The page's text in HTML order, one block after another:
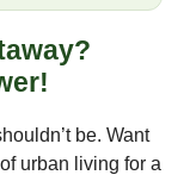
be. Want
urban living for a